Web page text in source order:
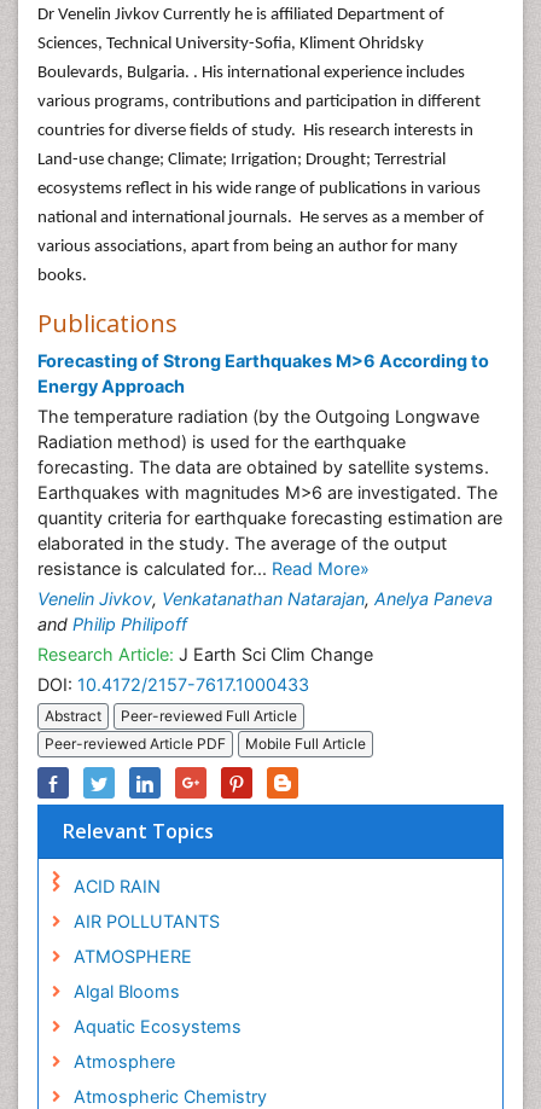
Dr Venelin Jivkov Currently he is affiliated Department of
Sciences, Technical University-Sofia, Kliment Ohridsky
Boulevards, Bulgaria. . His international experience includes
various programs, contributions and participation in different
countries for diverse fields of study. His research interests in
Land-use change; Climate; Irrigation; Drought; Terrestrial
ecosystems reflect in his wide range of publications in various
national and international journals. He serves as a member of
various associations, apart from being an author for many
books.
Publications
Forecasting of Strong Earthquakes M>6 According to
Energy Approach
The temperature radiation (by the Outgoing Longwave
Radiation method) is used for the earthquake
forecasting. The data are obtained by satellite systems.
Earthquakes with magnitudes M>6 are investigated. The
quantity criteria for earthquake forecasting estimation are
elaborated in the study. The average of the output
resistance is calculated for... Read More»
Venelin Jivkov, Venkatanathan Natarajan, Anelya Paneva
and Philip Philipoff
Research Article: J Earth Sci Clim Change
DOI: 10.4172/2157-7617.1000433
Abstract
Peer-reviewed Full Article
Peer-reviewed Article PDF
Mobile Full Article
Relevant Topics
ACID RAIN
AIR POLLUTANTS
ATMOSPHERE
Algal Blooms
Aquatic Ecosystems
Atmosphere
Atmospheric Chemistry